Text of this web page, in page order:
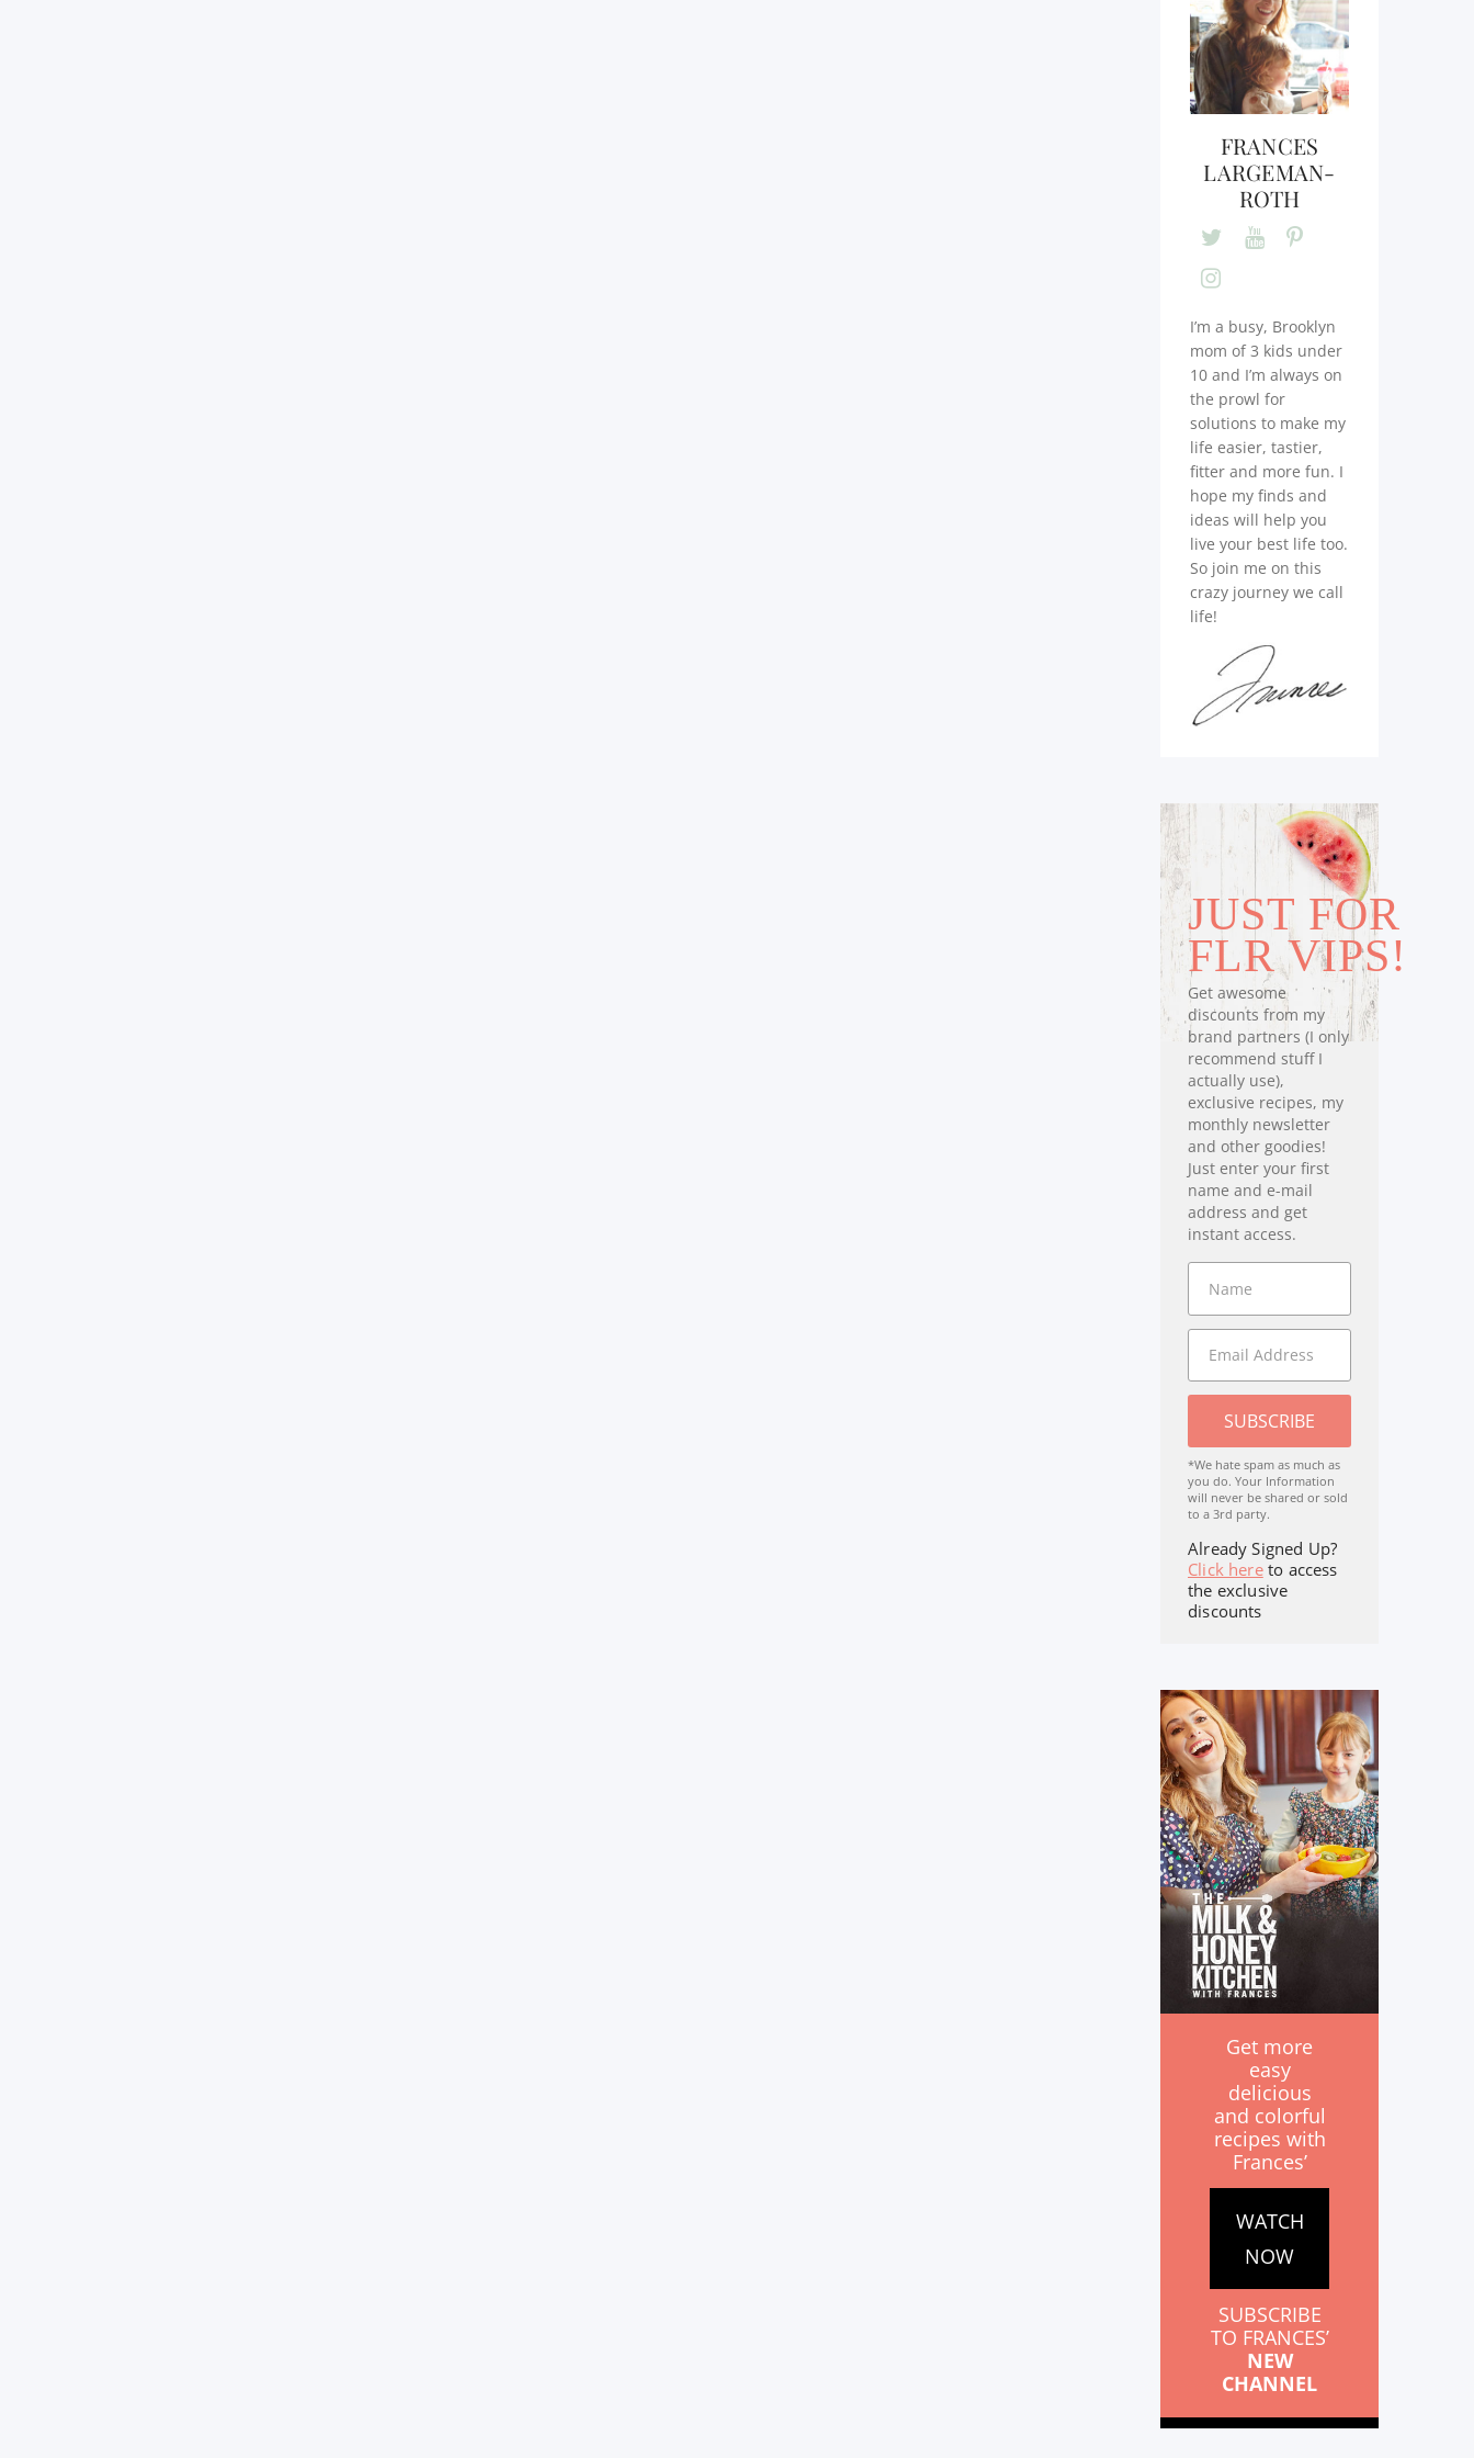
FRANCES
LARGEMAN-
ROTH
I’m a busy, Brooklyn
mom of 3 kids under
10 and I’m always on
the prowl for
solutions to make my
life easier, tastier,
fitter and more fun. I
hope my finds and
ideas will help you
live your best life too.
So join me on this
crazy journey we call
life!
JUST FOR
FLR VIPS!
Get awesome
discounts from my
brand partners (I only
recommend stuff I
actually use),
exclusive recipes, my
monthly newsletter
and other goodies!
Just enter your first
name and e-mail
address and get
instant access.
SUBSCRIBE
*We hate spam as much as
you do. Your Information
will never be shared or sold
to a 3rd party.
Already Signed Up?
Click hereto access
the exclusive
discounts
Get more
easy
delicious
and colorful
recipes with
Frances’
WATCH
NOW
SUBSCRIBE
TO FRANCES’
NEW
CHANNEL